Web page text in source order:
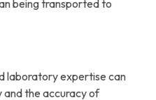
being transported to
laboratory expertise can
the accuracy of